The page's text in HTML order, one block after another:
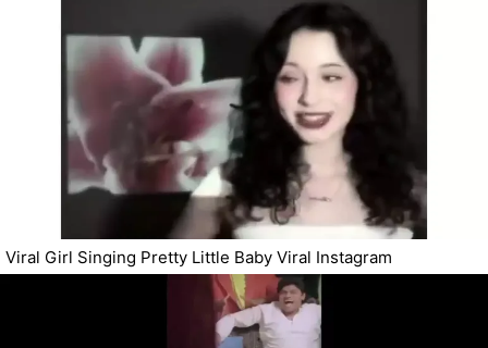
Viral Girl Singing Pretty Little Baby Viral Instagram